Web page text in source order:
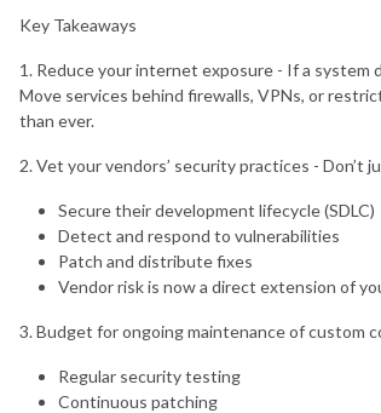
Key Takeaways
1. Reduce your internet exposure - If a system
Move services behind firewalls, VPNs, or
than ever.
2. Vet your vendors’ security practices -
Secure their development lifecycle (SDLC)
Detect and respond to vulnerabilities
Patch and distribute fixes
Vendor risk is now a direct extension of
3. Budget for ongoing maintenance of custom
Regular security testing
Continuous patching